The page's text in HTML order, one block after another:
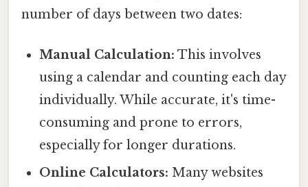
number of days between two dates:
Manual Calculation: This involves
using a calendar and counting each day
individually. While accurate, it's time-
consuming and prone to errors,
especially for longer durations.
Online Calculators: Many websites